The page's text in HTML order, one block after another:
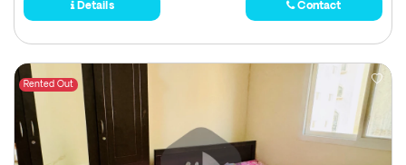
Details Contact
Rented Out